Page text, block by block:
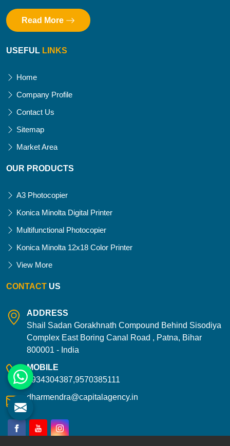
Read More
USEFUL LINKS
Home
Company Profile
Contact Us
Sitemap
Market Area
OUR PRODUCTS
A3 Photocopier
Konica Minolta Digital Printer
Multifunctional Photocopier
Konica Minolta 12x18 Color Printer
View More
CONTACT US
ADDRESS
Shail Sadan Gorakhnath Compound Behind Sisodiya
Complex East Boring Canal Road , Patna, Bihar
800001 - India
MOBILE
9934304387,9570385111
dharmendra@capitalagency.in